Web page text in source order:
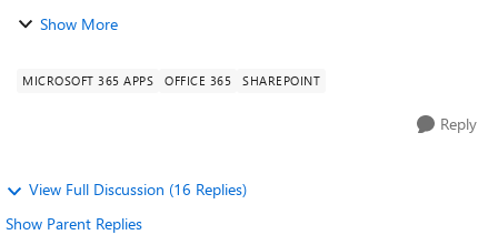
when a user submits a response, the Form writes to the
Show More
MICROSOFT 365 APPS OFFICE 365 SHAREPOINT
Reply
View Full Discussion (16 Replies)
Show Parent Replies